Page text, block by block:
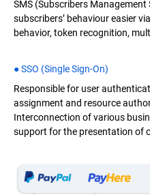
SMS (Subscribers
subscribers’ behaviour easier
behavior, token recognition,
● SSO (Single Sign-On)
Responsible for user
assignment and resource
Interconnection of various
support for the presentation of